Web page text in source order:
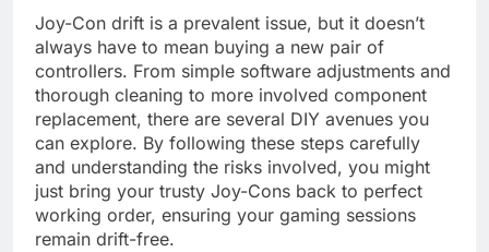
Joy-Con drift is a prevalent issue, but it doesn’t
always have to mean buying a new pair of
controllers. From simple software adjustments and
thorough cleaning to more involved component
replacement, there are several DIY avenues you
can explore. By following these steps carefully
and understanding the risks involved, you might
just bring your trusty Joy-Cons back to perfect
working order, ensuring your gaming sessions
remain drift-free.